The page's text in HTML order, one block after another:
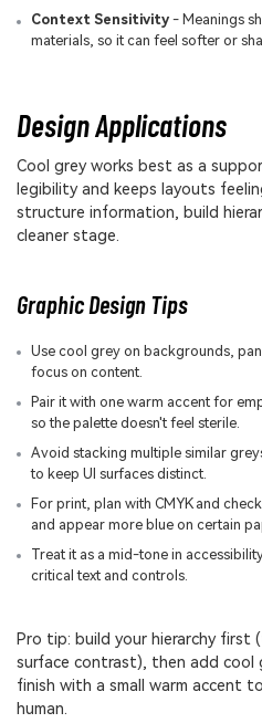
Context Sensitivity- Meanings
materials, so it can feel softer or
Design Applications
Cool grey works best as a
legibility and keeps layouts
structure information, build
cleaner stage.
Graphic Design Tips
Use cool grey on backgrounds,
focus on content.
Pair it with one warm accent for
so the palette doesn't feel sterile.
Avoid stacking multiple similar
to keep UI surfaces distinct.
For print, plan with CMYK and
and appear more blue on certain
Treat it as a mid-tone in
critical text and controls.
Pro tip: build your hierarchy first
surface contrast), then add cool
finish with a small warm accent
human.